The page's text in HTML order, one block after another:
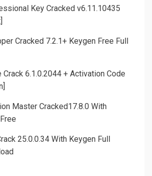
Key Cracked v6.11.10435
Cracked 7.2.1+ Keygen Free Full
Crack 6.1.0.2044 + Activation Code
Master Cracked17.8.0 With
25.0.0.34 With Keygen Full